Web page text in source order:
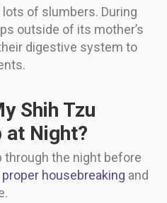
of slumbers. During
outside of its mother’s
digestive system to
Shih Tzu
at Night?
through the night before
proper housebreaking and